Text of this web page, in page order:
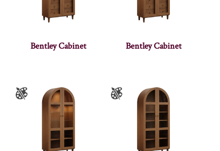
Bentley Cabinet Bentley Cabinet